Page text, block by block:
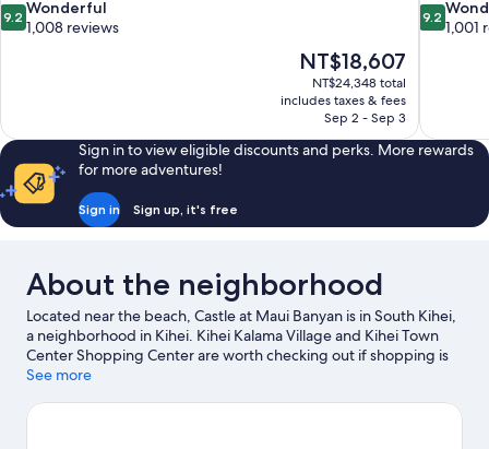
9.2
out
reviews
9.2 Wonderful
1,008 reviews
The
price
is
NT$18,607
NT$18,607
NT$24,348 total
includes taxes & fees
Sep 2 - Sep 3
9.2
out
reviews
9.2
1,001
Sign in to view eligible discounts and perks. More rewards
for more adventures!
Sign in Sign up, it's free
About the neighborhood
Located near the beach, Castle at Maui Banyan is in South Kihei,
a neighborhood in Kihei. Kihei Kalama Village and Kihei Town
Center Shopping Center are worth checking out if shopping is
on the agenda, while those wishing to experience the area's
National Wildlife Refuge. Ready for a night out? Consider Grand
See more